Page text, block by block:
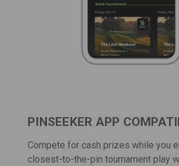
PINSEEKER APP
Compete for cash prizes while you
closest-to-the-pin tournament play